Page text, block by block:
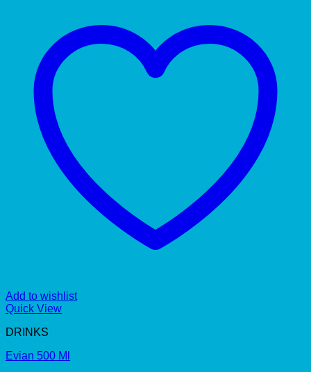
Add to wishlist
Quick View
DRINKS
Evian 500 Ml